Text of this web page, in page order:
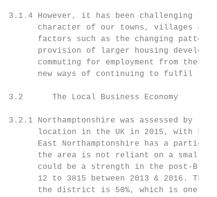
3.1.4 However, it has been challenging to
character of our towns, villages
factors such as the changing
provision of larger housing
commuting for employment from these
new ways of continuing to fulfil
3.2      The Local Business Economy
3.2.1 Northamptonshire was assessed by
location in the UK in 2015, with
East Northamptonshire has a
the area is not reliant on a small
could be a strength in the post-
12 to 3815 between 2013 & 2016. The
the district is 50%, which is one